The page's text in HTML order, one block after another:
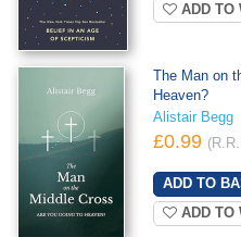
ADD TO
The Man on
Heaven?
Alistair Begg
£0.99
ADD TO